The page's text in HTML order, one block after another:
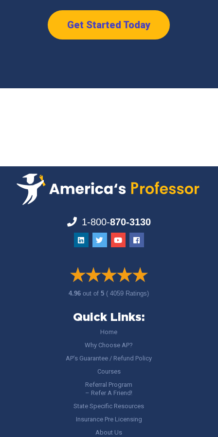
Get Started Today
1-800-870-3130
4.96out of5 ( 4059 Ratings)
Quick Links:
Home
Why Choose AP?
AP’s Guarantee / Refund Policy
Courses
Referral Program
– Refer A Friend!
State Specific Resources
Insurance Pre Licensing
About Us